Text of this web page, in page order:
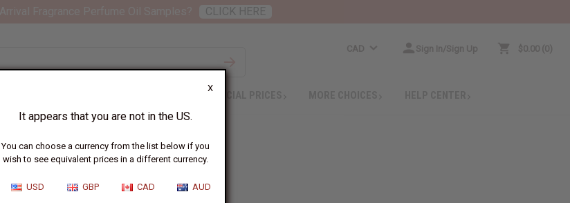
X
It appears that you are not in the US.
You can choose a currency from the list below if you
wish to see equivalent prices in a different currency.
USD GBP CAD AUD
CAD Sign In/Sign Up $0.00 0
SPECIAL PRICES
CLICK HERE